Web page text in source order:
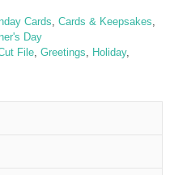
Cards, Cards & Keepsakes,
Day
File, Greetings, Holiday,